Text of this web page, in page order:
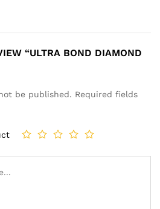
“ULTRA BOND DIAMOND
be published. Required fields